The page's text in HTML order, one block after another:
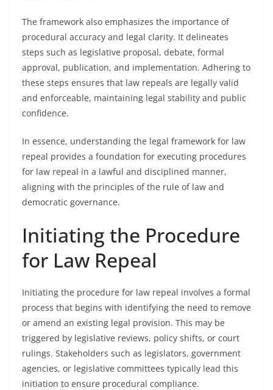
The framework also emphasizes the importance of
procedural accuracy and legal clarity. It delineates
steps such as legislative proposal, debate, formal
approval, publication, and implementation. Adhering to
these steps ensures that law repeals are legally valid
and enforceable, maintaining legal stability and public
confidence.
In essence, understanding the legal framework for law
repeal provides a foundation for executing procedures
for law repeal in a lawful and disciplined manner,
aligning with the principles of the rule of law and
democratic governance.
Initiating the Procedure
for Law Repeal
Initiating the procedure for law repeal involves a formal
process that begins with identifying the need to remove
or amend an existing legal provision. This may be
triggered by legislative reviews, policy shifts, or court
rulings. Stakeholders such as legislators, government
agencies, or legislative committees typically lead this
initiation to ensure procedural compliance.